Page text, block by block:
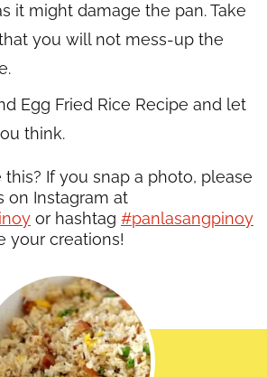
it might damage the pan. Take
you will not mess-up the
Egg Fried Rice Recipe and let
think.
on Instagram at
or hashtag #panlasangpinoy
your creations!